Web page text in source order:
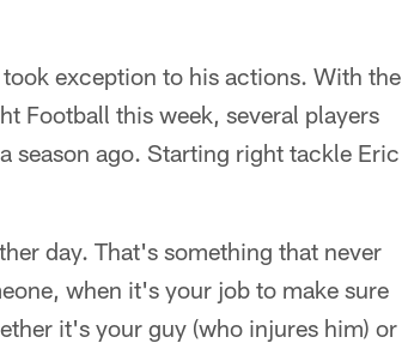
exception to his actions. With the
Football this week, several players
season ago. Starting right tackle Eric
day. That's something that never
when it's your job to make sure
it's your guy (who injures him) or